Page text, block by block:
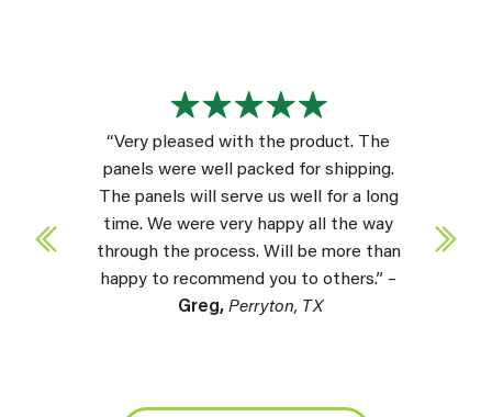
“Very pleased with the product. The
panels were well packed for shipping.
The panels will serve us well for a long
time. We were very happy all the way
through the process. Will be more than
happy to recommend you to others.” –
Greg, Perryton, TX